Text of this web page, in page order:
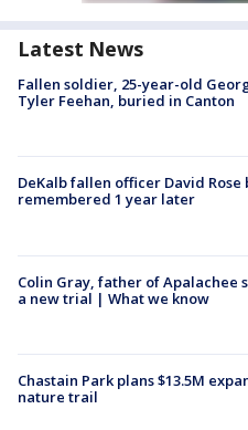
Latest News
Fallen soldier, 25-year-old
Tyler Feehan, buried in Canton
DeKalb fallen officer David Rose
remembered 1 year later
Colin Gray, father of Apalachee
a new trial | What we know
Chastain Park plans $13.5M
nature trail